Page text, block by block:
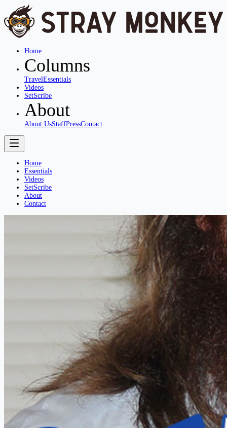
Home
Columns
TravelEssentials
Videos
SetScribe
About
About UsStaffPressContact
Home
Essentials
Videos
SetScribe
About
Contact